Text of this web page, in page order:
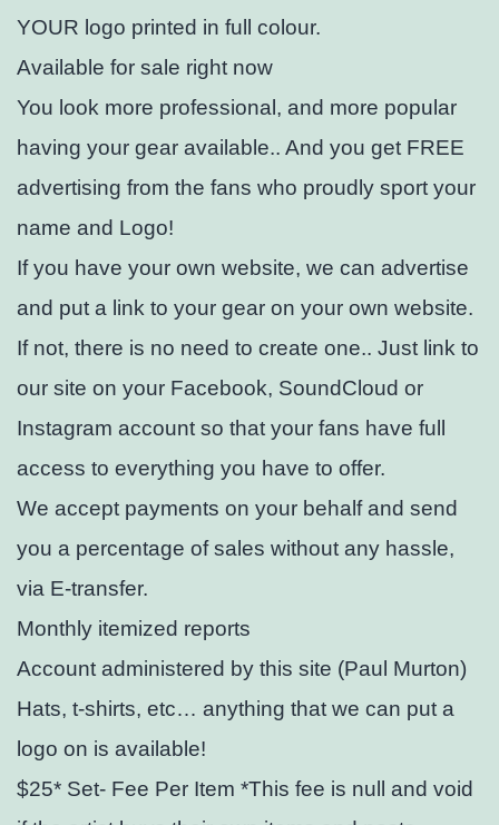
YOUR logo printed in full colour.
Available for sale right now
You look more professional, and more popular
having your gear available.. And you get FREE
advertising from the fans who proudly sport your
name and Logo!
If you have your own website, we can advertise
and put a link to your gear on your own website.
If not, there is no need to create one.. Just link to
our site on your Facebook, SoundCloud or
Instagram account so that your fans have full
access to everything you have to offer.
We accept payments on your behalf and send
you a percentage of sales without any hassle,
via E-transfer.
Monthly itemized reports
Account administered by this site (Paul Murton)
Hats, t-shirts, etc… anything that we can put a
logo on is available!
$25* Set- Fee Per Item *This fee is null and void